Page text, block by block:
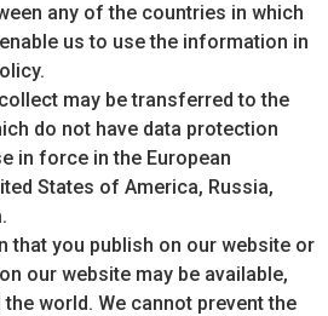
any of the countries in which
us to use the information in
may be transferred to the
do not have data protection
in force in the European
States of America, Russia,
that you publish on our website or
our website may be available,
world. We cannot prevent the